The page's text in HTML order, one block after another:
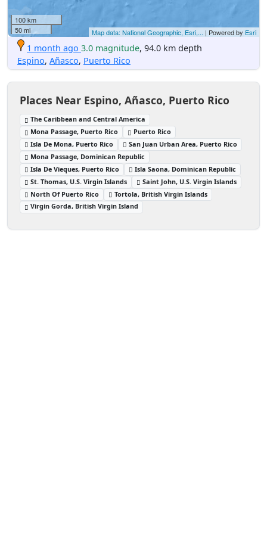
100 km
50 mi
Map data: National Geographic, Esri,... | Powered by Esri
1 month ago 3.0 magnitude, 94.0 km depth
Espino, Añasco, Puerto Rico
Places Near Espino, Añasco, Puerto Rico
The Caribbean and Central America
Mona Passage, Puerto Rico
Puerto Rico
Isla De Mona, Puerto Rico
San Juan Urban Area, Puerto Rico
Mona Passage, Dominican Republic
Isla De Vieques, Puerto Rico
Isla Saona, Dominican Republic
St. Thomas, U.S. Virgin Islands
Saint John, U.S. Virgin Islands
North Of Puerto Rico
Tortola, British Virgin Islands
Virgin Gorda, British Virgin Island